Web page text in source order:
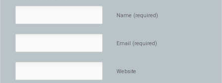
Name (required)
Email (required)
Website